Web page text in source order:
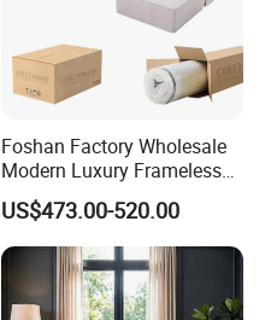
Foshan Factory Wholesale
Modern Luxury Frameless
Sponge Corner Sectional
Sofa Set Living Room Home
Hotel Upholstered Vacuum
Compressed Modular Sofa
Furniture
US$473.00-520.00